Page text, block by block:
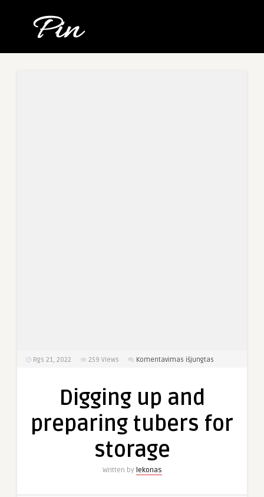
Rgs 21, 2022 259 Views Komentavimas išjungtas
tubers
Digging up and
preparing tubers for
storage
Written by lekonas